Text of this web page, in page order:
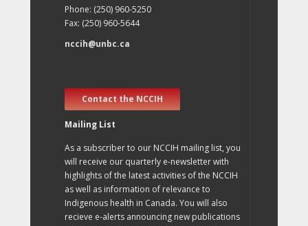
Phone: (250) 960-5250
Fax: (250) 960-5644
nccih@unbc.ca
Contact the NCCIH
Mailing List
As a subscriber to our NCCIH mailing list, you
will receive our quarterly e-newsletter with
highlights of the latest activities of the NCCIH
as well as information of relevance to
Indigenous health in Canada. You will also
recieve e-alerts announcing new publications